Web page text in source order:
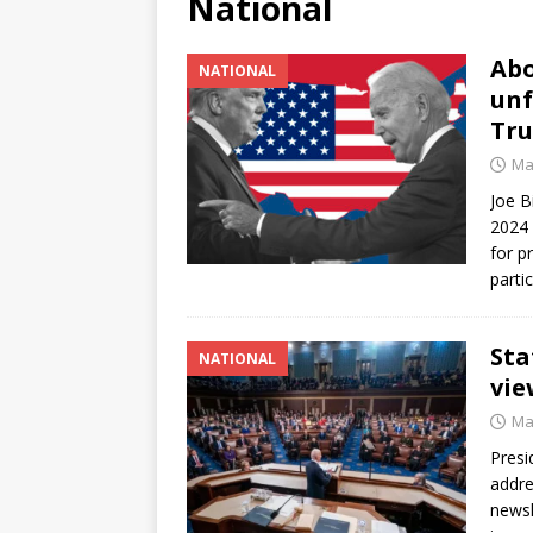
Generations
BUSINESS
[ June 30, 2026 ] Sick kids
NATIONAL
Joe
for
NATIONAL